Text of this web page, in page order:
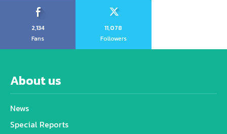
2,134
Fans
11,078
Followers
About us
News
Special Reports